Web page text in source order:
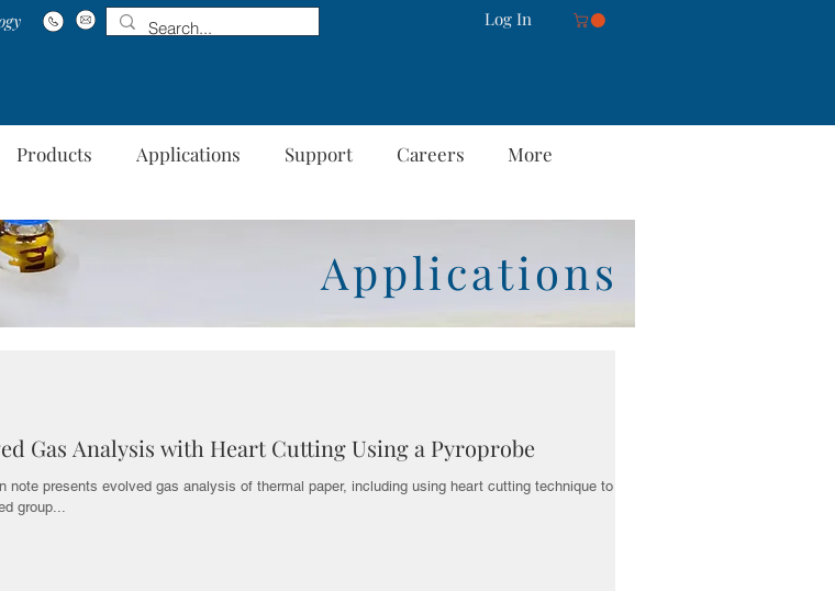
Log In
Products Applications Support Careers More
Applications
Gas Analysis with Heart Cutting Using a Pyroprobe
note presents evolved gas analysis of thermal paper, including using heart cutting technique to
group...